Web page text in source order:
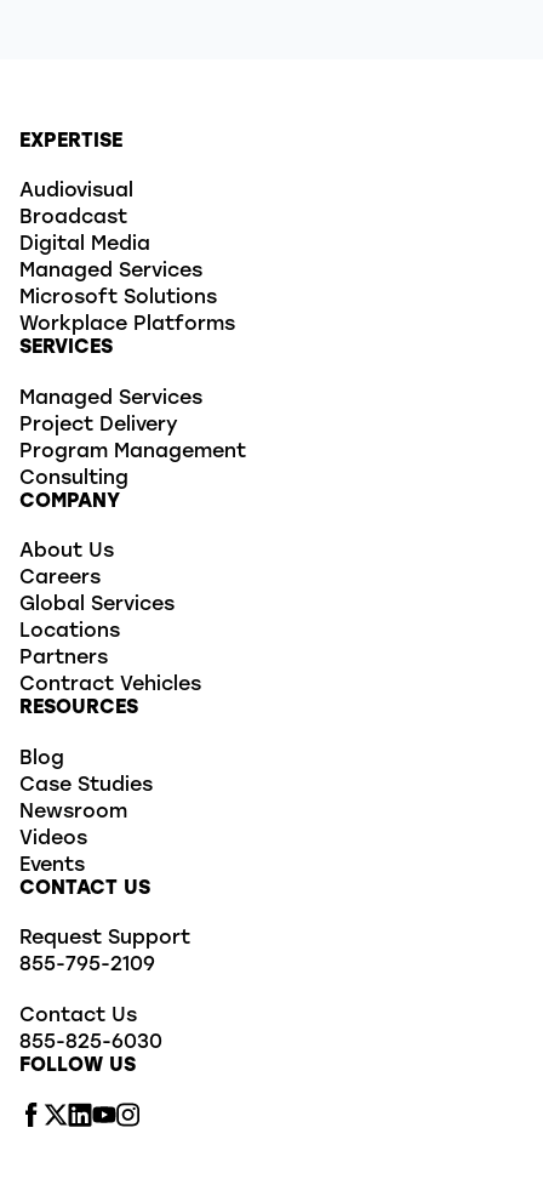
EXPERTISE
Audiovisual
Broadcast
Digital Media
Managed Services
Microsoft Solutions
Workplace Platforms
SERVICES
Managed Services
Project Delivery
Program Management
Consulting
COMPANY
About Us
Careers
Global Services
Locations
Partners
Contract Vehicles
RESOURCES
Blog
Case Studies
Newsroom
Videos
Events
CONTACT US
Request Support
855-795-2109
Contact Us
855-825-6030
FOLLOW US